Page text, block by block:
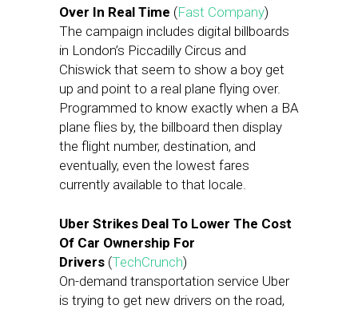
Over In Real Time (Fast Company)
The campaign includes digital billboards
in London’s Piccadilly Circus and
Chiswick that seem to show a boy get
up and point to a real plane flying over.
Programmed to know exactly when a BA
plane flies by, the billboard then display
the flight number, destination, and
eventually, even the lowest fares
currently available to that locale.
Uber Strikes Deal To Lower The Cost
Of Car Ownership For
Drivers (TechCrunch)
On-demand transportation service Uber
is trying to get new drivers on the road,